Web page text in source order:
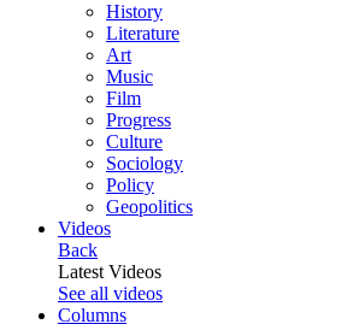
History
Literature
Art
Music
Film
Progress
Culture
Sociology
Policy
Geopolitics
Videos
Back
Latest Videos
See all videos
Columns